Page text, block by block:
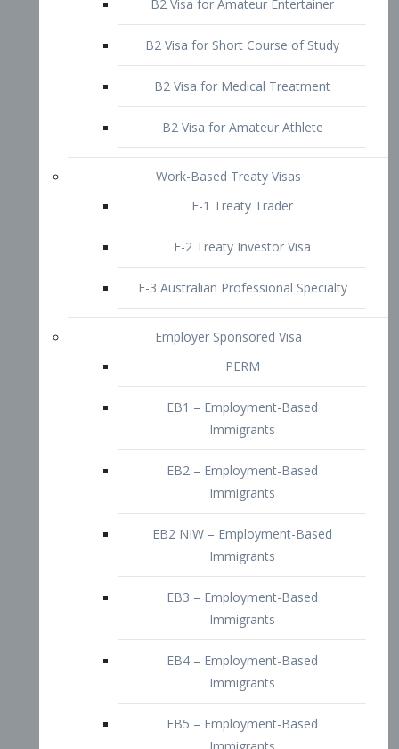
B2 Visa for Medical Treatment
B2 Visa for Amateur Athlete
E-1 Treaty Trader
E-2 Treaty Investor Visa
E-3 Australian Professional Specialty
Employer Sponsored Visa
EB1 – Employment-Based
Immigrants
EB2 – Employment-Based
Immigrants
EB2 NIW – Employment-Based
EB3 – Employment-Based
Immigrants
EB4 – Employment-Based
Immigrants
EB5 – Employment-Based
Immigrants
Immigrants
Doctors and Physicians Visa